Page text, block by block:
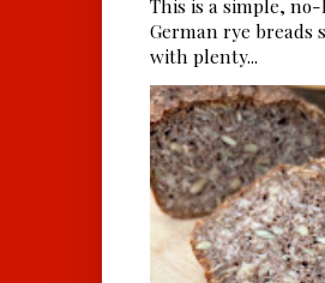
This is a simple,
German rye breads
with plenty...